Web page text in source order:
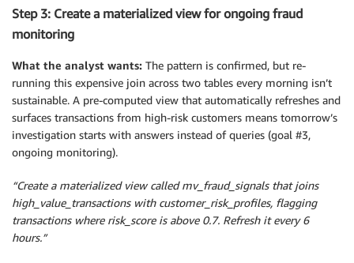
Step 3: Create a materialized view for ongoing fraud
monitoring
What the analyst wants: The pattern is confirmed, but re-
running this expensive join across two tables every morning isn’t
sustainable. A pre-computed view that automatically refreshes and
surfaces transactions from high-risk customers means tomorrow’s
investigation starts with answers instead of queries (goal #3,
ongoing monitoring).
“Create a materialized view called mv_fraud_signals that joins
high_value_transactions with customer_risk_profiles, flagging
transactions where risk_score is above 0.7. Refresh it every 6
hours.”